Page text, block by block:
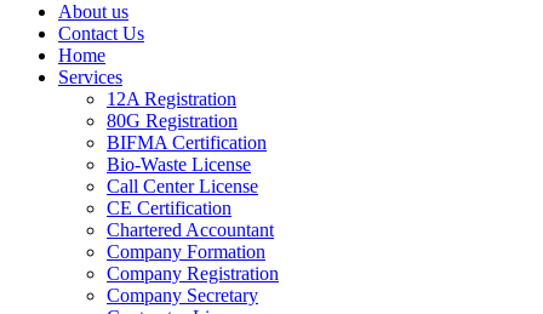
About us
Contact Us
Home
Services
12A Registration
80G Registration
BIFMA Certification
Bio-Waste License
Call Center License
CE Certification
Chartered Accountant
Company Formation
Company Registration
Company Secretary